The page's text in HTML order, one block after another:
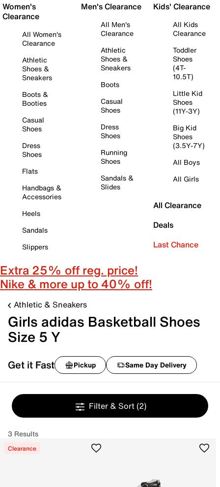
Women's
Clearance
All Women's
Clearance
Athletic
Shoes &
Sneakers
Boots &
Booties
Casual
Shoes
Dress
Shoes
Flats
Handbags &
Accessories
Heels
Sandals
Slippers
Men's Clearance
All Men's
Clearance
Athletic
Shoes &
Sneakers
Boots
Casual
Shoes
Dress
Shoes
Running
Shoes
Sandals &
Slides
Kids' Clearance
All Kids
Clearance
Toddler
Shoes
(4T-
10.5T)
Little Kid
Shoes
(11Y-3Y)
Big Kid
Shoes
(3.5Y-7Y)
All Boys
All Girls
All Clearance
Deals
Last Chance
Extra 25% off reg. price!
Nike & more up to 40% off!
Athletic & Sneakers
Girls adidas Basketball Shoes
Size 5 Y
Get it Fast Pickup Same Day Delivery
Filter & Sort (2)
3 Results
Clearance